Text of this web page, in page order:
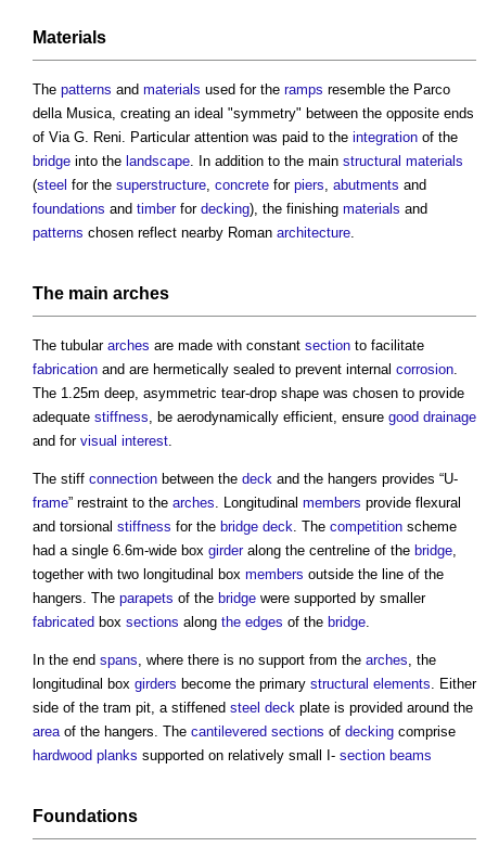
Materials
The patterns and materials used for the ramps resemble the Parco
della Musica, creating an ideal "symmetry" between the opposite ends
of Via G. Reni. Particular attention was paid to the integration of the
bridge into the landscape . In addition to the main structural materials
(steel for the superstructure concrete for piers abutments and
foundations and timberfor decking), the finishing materials and
patterns chosen reflect nearby Roman architecture
The main arches
The tubular arches are made with constant section to facilitate
fabrication and are hermetically sealed to prevent internal corrosion
The 1.25m deep, asymmetric tear-drop shape was chosen to provide
adequate stiffness , be aerodynamically efficient, ensure good drainage
and for visual interest
The stiff connection between the deck and the hangers provides “U-
frame” restraint to the arches . Longitudinal members provide flexural
and torsional stiffness for the bridge deck . The competition scheme
had a single 6.6m-wide box girderalong the centreline of the bridge
together with two longitudinal box members outside the line of the
hangers. The parapets of the bridge were supported by smaller
fabricated box sections along the edges of the bridge
In the end spans , where there is no support from the arches , the
longitudinal box girders become the primary structural elements . Either
side of the tram pit, a stiffened steel deck plate is provided around the
area of the hangers. The cantilevered sections of decking comprise
hardwood planks supported on relatively small I- section beams
Foundations